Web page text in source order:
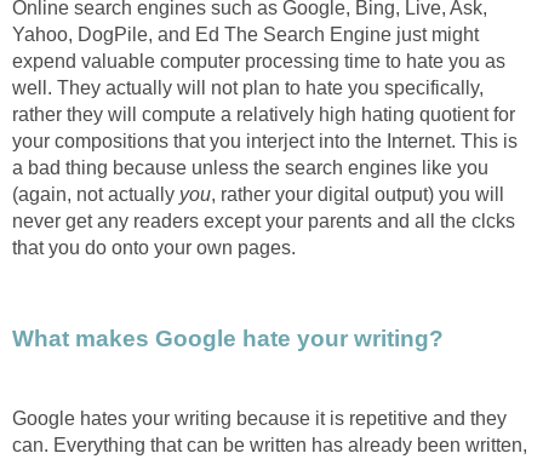
Online search engines such as Google, Bing, Live, Ask,
Yahoo, DogPile, and Ed The Search Engine just might
expend valuable computer processing time to hate you as
well. They actually will not plan to hate you specifically,
rather they will compute a relatively high hating quotient for
your compositions that you interject into the Internet. This is
a bad thing because unless the search engines like you
(again, not actually you, rather your digital output) you will
never get any readers except your parents and all the clcks
that you do onto your own pages.
What makes Google hate your writing?
Google hates your writing because it is repetitive and they
can. Everything that can be written has already been written,